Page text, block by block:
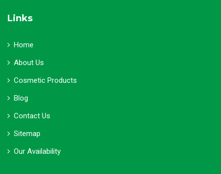
Links
Home
About Us
Cosmetic Products
Blog
Contact Us
Sitemap
Our Availability